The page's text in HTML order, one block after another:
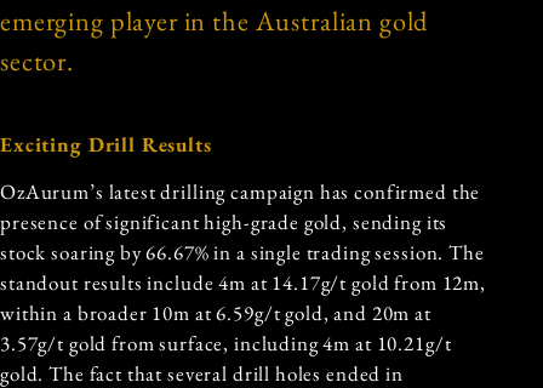
emerging player in the Australian gold
sector.
Exciting Drill Results
OzAurum’s latest drilling campaign has confirmed the
presence of significant high-grade gold, sending its
stock soaring by 66.67% in a single trading session. The
standout results include 4m at 14.17g/t gold from 12m,
within a broader 10m at 6.59g/t gold, and 20m at
3.57g/t gold from surface, including 4m at 10.21g/t
gold. The fact that several drill holes ended in